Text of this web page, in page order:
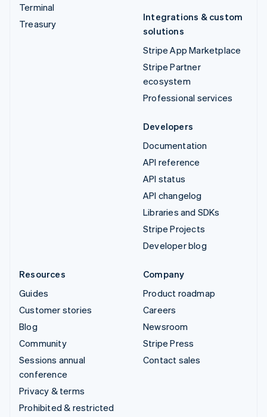
Terminal
Treasury
Integrations & custom
solutions
Stripe App Marketplace
Stripe Partner
ecosystem
Professional services
Developers
Documentation
API reference
API status
API changelog
Libraries and SDKs
Stripe Projects
Developer blog
Resources
Guides
Customer stories
Blog
Community
Sessions annual
conference
Privacy & terms
Prohibited & restricted
Company
Product roadmap
Careers
Newsroom
Stripe Press
Contact sales